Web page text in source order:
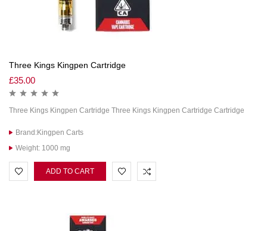
Three Kings Kingpen Cartridge
£35.00
Three Kings Kingpen Cartridge Three Kings Kingpen Cartridge Cartridge
Brand:Kingpen Carts
Weight: 1000 mg
ADD TO CART